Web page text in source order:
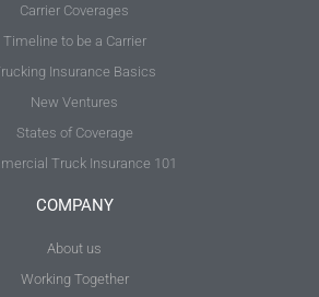
Carrier Coverages
Timeline to be a Carrier
Insurance Basics
New Ventures
States of Coverage
Truck Insurance 101
COMPANY
About us
Working Together